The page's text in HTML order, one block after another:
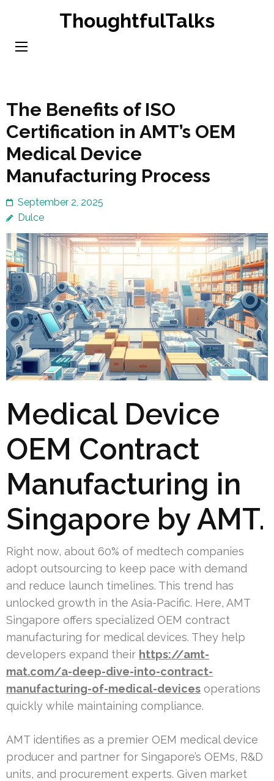
content
ThoughtfulTalks
The Benefits of ISO
Certification in AMT’s OEM
Medical Device
Manufacturing Process
September 2, 2025
Dulce
Medical Device
OEM Contract
Manufacturing in
Singapore by AMT.
Right now, about 60% of medtech companies
adopt outsourcing to keep pace with demand
and reduce launch timelines. This trend has
unlocked growth in the Asia-Pacific. Here, AMT
Singapore offers specialized OEM contract
manufacturing for medical devices. They help
developers expand their https://amt-
mat.com/a-deep-dive-into-contract-
manufacturing-of-medical-devices operations
quickly while maintaining compliance.
AMT identifies as a premier OEM medical device
producer and partner for Singapore’s OEMs, R&D
units, and procurement experts. Given market